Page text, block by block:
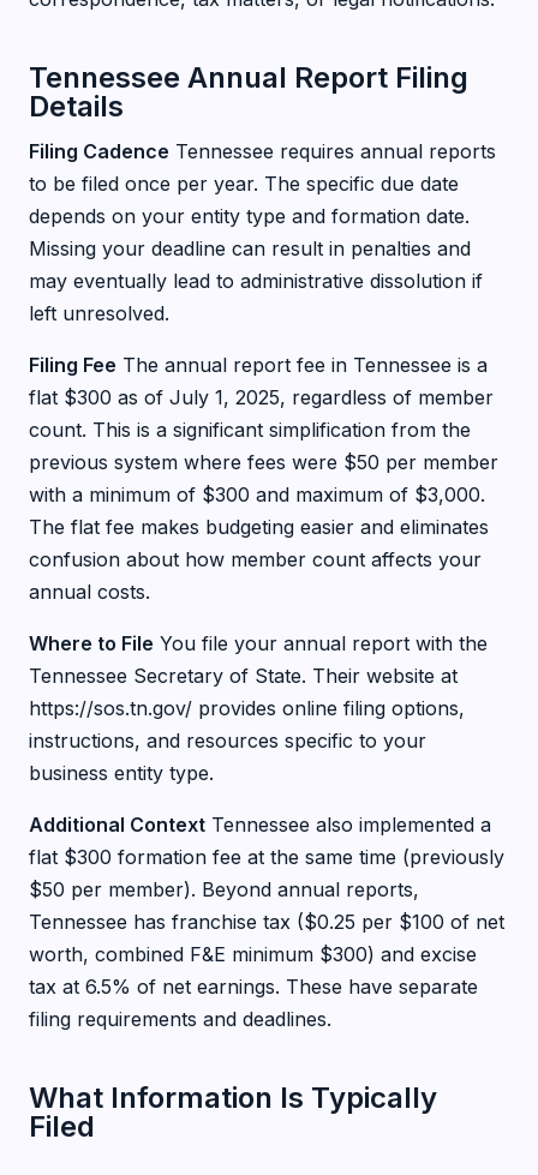
Tennessee Annual Report Filing
Details
Filing Cadence Tennessee requires annual reports
to be filed once per year. The specific due date
depends on your entity type and formation date.
Missing your deadline can result in penalties and
may eventually lead to administrative dissolution if
left unresolved.
Filing Fee The annual report fee in Tennessee is a
flat $300 as of July 1, 2025, regardless of member
count. This is a significant simplification from the
previous system where fees were $50 per member
with a minimum of $300 and maximum of $3,000.
The flat fee makes budgeting easier and eliminates
confusion about how member count affects your
annual costs.
Where to File You file your annual report with the
Tennessee Secretary of State. Their website at
https://sos.tn.gov/ provides online filing options,
instructions, and resources specific to your
business entity type.
Additional Context Tennessee also implemented a
flat $300 formation fee at the same time (previously
$50 per member). Beyond annual reports,
Tennessee has franchise tax ($0.25 per $100 of net
worth, combined F&E minimum $300) and excise
tax at 6.5% of net earnings. These have separate
filing requirements and deadlines.
What Information Is Typically
Filed